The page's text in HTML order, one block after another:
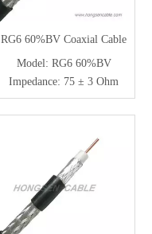
RG6 60%BV Coaxial Cable
Model: RG6 60%BV
Impedance: 75 ± 3 Ohm